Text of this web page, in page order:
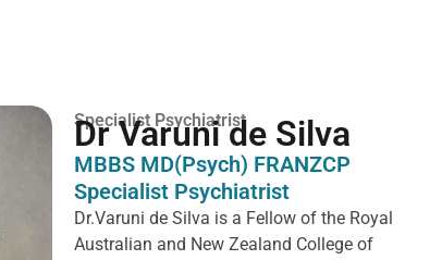
Specialist Psychiatrist
Dr Varuni de Silva
MBBS MD(Psych) FRANZCP
Specialist Psychiatrist
Dr.Varuni de Silva is a Fellow of the Royal
Australian and New Zealand College of